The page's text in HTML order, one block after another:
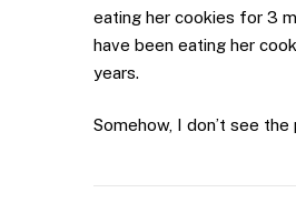
eating her cookies for 3
have been eating her
years.
Somehow, I don’t see the